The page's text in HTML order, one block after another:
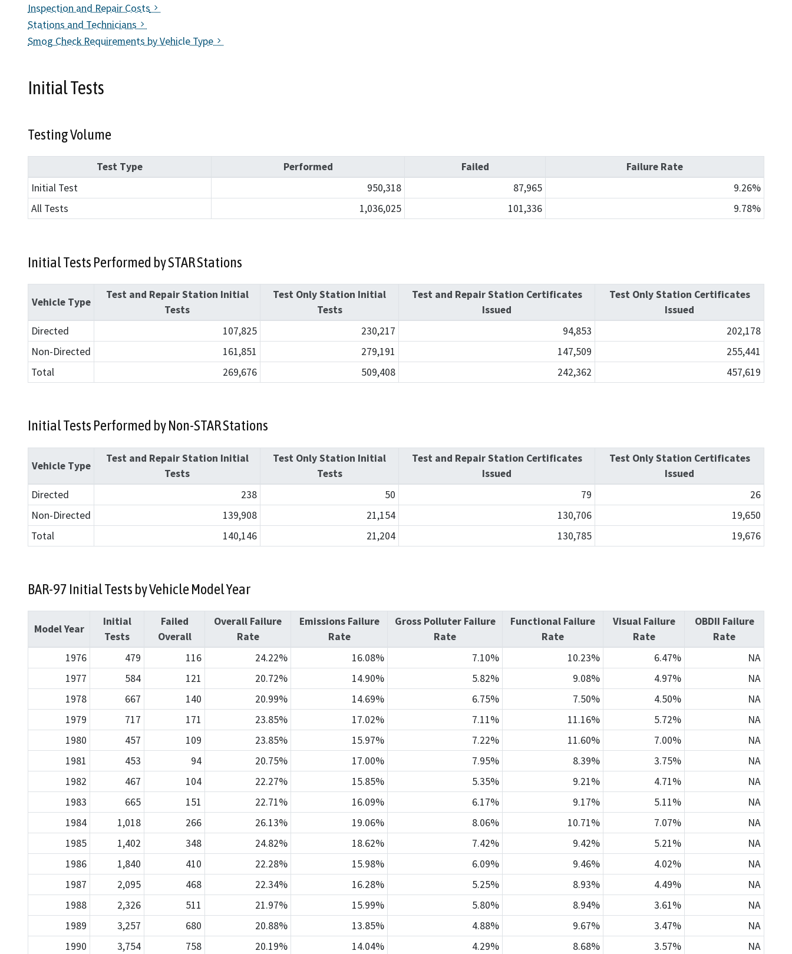
Newsletter
Inspection and Repair Costs
Stations and Technicians
Smog Check Requirements by Vehicle Type
Initial Tests
Testing Volume
Test Type Performed Failed
Failure Rate
Initial Test
950,318 87,965
9.26%
All Tests
1,036,025 101,336 9.78%
Initial Tests Performed by STAR Stations
Vehicle Type
Test and Repair Station Initial
Tests
Test Only Station Initial
Tests
Test and Repair Station Certificates
Issued
Test Only Station Certificates
Issued
Directed
107,825 230,217 94,853
202,178
Non-Directed
161,851 279,191 147,509
255,441
Total
269,676 509,408 242,362 457,619
Initial Tests Performed by Non-STAR Stations
Vehicle Type
Test and Repair Station Initial
Tests
Test Only Station Initial
Tests
Test and Repair Station Certificates
Issued
Test Only Station Certificates
Issued
Directed
238 50 79
26
Non-Directed
139,908 21,154 130,706
19,650
Total
140,146 21,204 130,785 19,676
BAR-97 Initial Tests by Vehicle Model Year
Model Year
Initial
Tests
Failed
Overall
Overall Failure
Rate
Emissions Failure
Rate
Gross Polluter Failure
Rate
Functional Failure
Rate
Visual Failure
Rate
OBDII Failure
Rate
1976
479 116 24.22% 16.08% 7.10% 10.23% 6.47%
NA
1977
584 121 20.72% 14.90% 5.82% 9.08% 4.97%
NA
1978
667 140 20.99% 14.69% 6.75% 7.50% 4.50%
NA
1979
717 171 23.85% 17.02% 7.11% 11.16% 5.72%
NA
1980
457 109 23.85% 15.97% 7.22% 11.60% 7.00%
NA
1981
453 94 20.75% 17.00% 7.95% 8.39% 3.75%
NA
1982
467 104 22.27% 15.85% 5.35% 9.21% 4.71%
NA
1983
665 151 22.71% 16.09% 6.17% 9.17% 5.11%
NA
1984
1,018 266 26.13% 19.06% 8.06% 10.71% 7.07%
NA
1985
1,402 348 24.82% 18.62% 7.42% 9.42% 5.21%
NA
1986
1,840 410 22.28% 15.98% 6.09% 9.46% 4.02%
NA
1987
2,095 468 22.34% 16.28% 5.25% 8.93% 4.49%
NA
1988
2,326 511 21.97% 15.99% 5.80% 8.94% 3.61%
NA
1989
3,257 680 20.88% 13.85% 4.88% 9.67% 3.47%
NA
1990
3,754 758 20.19% 14.04% 4.29% 8.68% 3.57%
NA